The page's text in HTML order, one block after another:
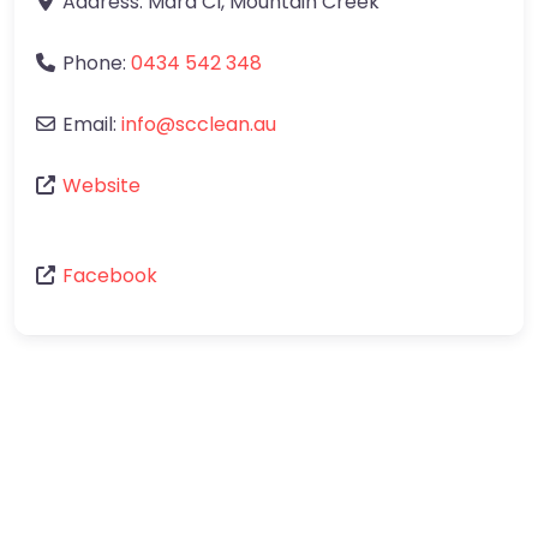
Phone: 0434 542 348
Email: info@scclean.au
Website
Facebook